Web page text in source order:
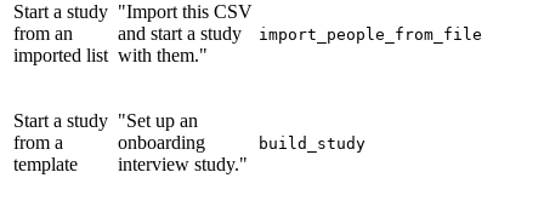
Start a study
from an
imported list
"Import this CSV
and start a study
with them."
import_people_from_file
Start a study
from a
template
"Set up an
onboarding
interview study."
build_study